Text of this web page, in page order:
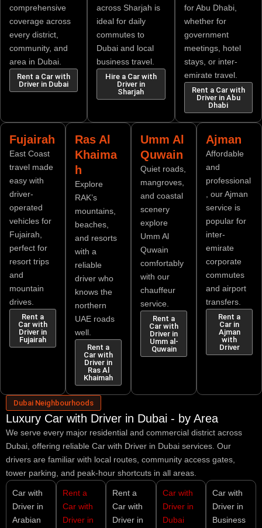
comprehensive
coverage across
every district,
community, and
area in Dubai.
Rent a Car with
Driver in Dubai
across Sharjah is
ideal for daily
commutes to
Dubai and local
business travel.
Hire a Car with
Driver in
Sharjah
for Abu Dhabi,
whether for
government
meetings, hotel
stays, or inter-
emirate travel.
Rent a Car with
Driver in Abu
Dhabi
Fujairah
East Coast
travel made
easy with
driver-
operated
vehicles for
Fujairah,
perfect for
resort trips
and
mountain
drives.
Rent a
Car with
Driver in
Fujairah
Ras Al
Khaima
h
Explore
RAK’s
mountains,
beaches,
and resorts
with a
reliable
driver who
knows the
northern
UAE roads
well.
Rent a
Car with
Driver in
Ras Al
Khaimah
Umm Al
Quwain
Quiet roads,
mangroves,
and coastal
scenery
explore
Umm Al
Quwain
comfortably
with our
chauffeur
service.
Rent a
Car with
Driver in
Umm al-
Quwain
Ajman
Affordable
and
professional
, our Ajman
service is
popular for
inter-
emirate
corporate
commutes
and airport
transfers.
Rent a
Car in
Ajman
with
Driver
Dubai Neighbourhoods
Luxury Car with Driver in Dubai - by Area
We serve every major residential and commercial district across
Dubai, offering reliable Car with Driver in Dubai services. Our
drivers are familiar with local routes, community access gates,
tower parking, and peak-hour shortcuts in all areas.
Car with
Driver in
Arabian
Rent a
Car with
Driver in
Rent a
Car with
Driver in
Car with
Driver in
Dubai
Car with
Driver in
Business